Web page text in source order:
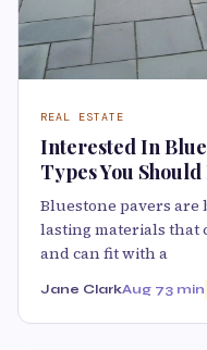
REAL ESTATE
Interested In
Types You
Bluestone pavers
lasting materials that
and can fit with a
Jane ClarkAug 73 min